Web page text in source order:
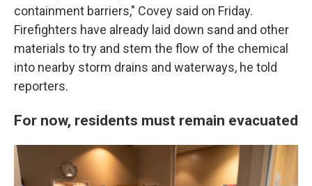
containment barriers," Covey said on Friday.
Firefighters have already laid down sand and other
materials to try and stem the flow of the chemical
into nearby storm drains and waterways, he told
reporters.
For now, residents must remain evacuated